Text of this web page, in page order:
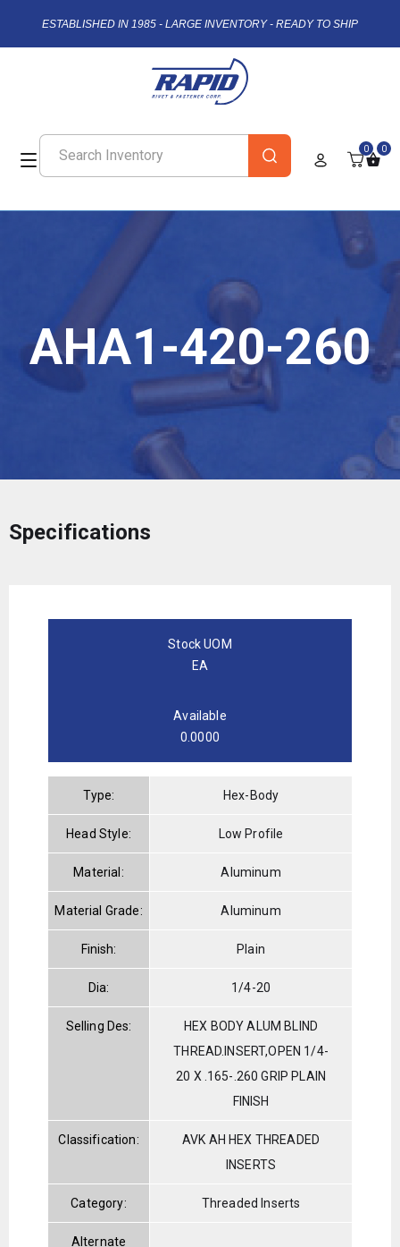
ESTABLISHED IN 1985 - LARGE INVENTORY - READY TO SHIP
0 0
AHA1-420-260
Specifications
Stock UOM
EA
Available
0.0000
Type: Hex-Body
Head Style: Low Profile
Material: Aluminum
Material Grade: Aluminum
Finish: Plain
Dia: 1/4-20
Selling Des:
HEX BODY ALUM BLIND
THREAD.INSERT,OPEN 1/4-
20 X .165-.260 GRIP PLAIN
FINISH
Classification:
AVK AH HEX THREADED
INSERTS
Category: Threaded Inserts
Alternate